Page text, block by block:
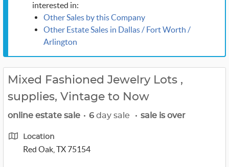
interested in:
Other Sales by this Company
Other Estate Sales in Dallas / Fort Worth /
Arlington
Mixed Fashioned Jewelry Lots ,
supplies, Vintage to Now
online estate sale • 6 day sale • sale is over
Location
Red Oak, TX 75154